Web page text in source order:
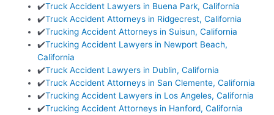
✔️Truck Accident Lawyers in Buena Park, California
✔️Truck Accident Attorneys in Ridgecrest, California
✔️Trucking Accident Attorneys in Suisun, California
✔️Trucking Accident Lawyers in Newport Beach,
California
✔️Truck Accident Lawyers in Dublin, California
✔️Truck Accident Attorneys in San Clemente, California
✔️Trucking Accident Lawyers in Los Angeles, California
✔️Trucking Accident Attorneys in Hanford, California